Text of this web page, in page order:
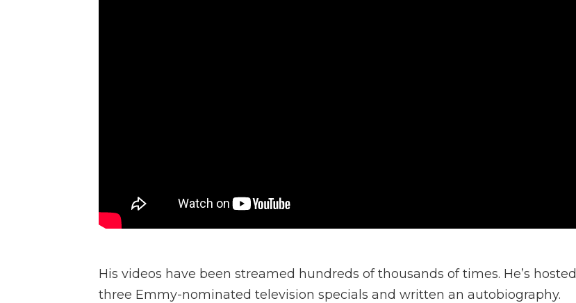
His videos have been streamed hundreds of thousands of times. He’s hosted
three Emmy-nominated television specials and written an autobiography.